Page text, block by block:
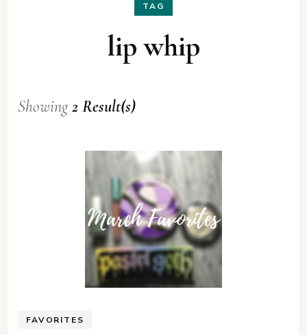
TAG
lip whip
Showing2 Result(s)
FAVORITES